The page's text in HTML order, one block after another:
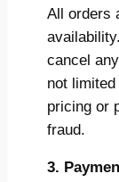
All orders
cancel
not
pricing or
fraud.
3.